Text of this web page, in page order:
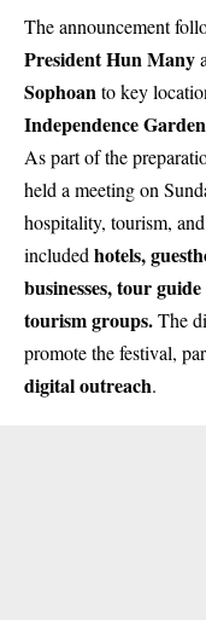
The announcement
President Hun Many
Sophoanto key
Independence
As part of the
held a meeting on
hospitality, tourism,
includedhotels,
businesses, tour
tourism groups.The
promote the festival,
digital outreach.